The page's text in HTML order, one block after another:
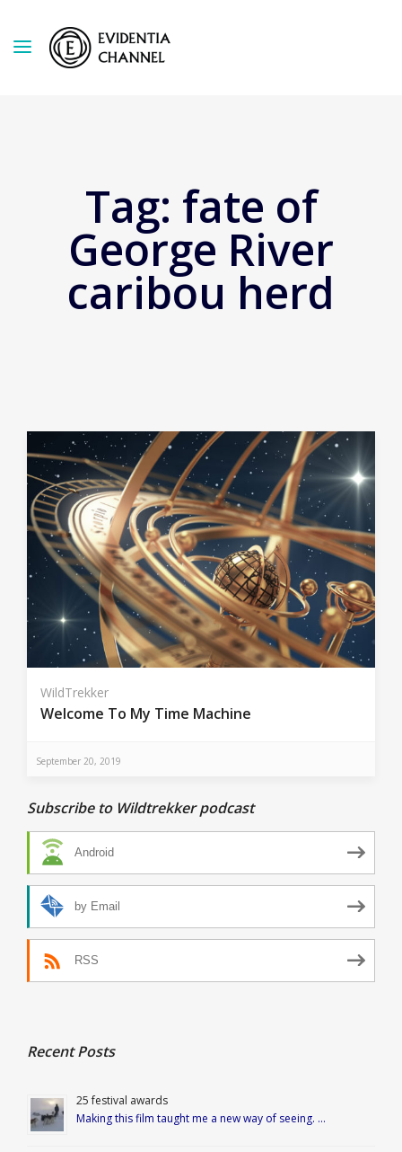
Tag: fate of
George River
caribou herd
WildTrekker
Welcome To My Time Machine
September 20, 2019
Subscribe to Wildtrekker podcast
Android
by Email
RSS
Recent Posts
25 festival awards
Making this film taught me a new way of seeing. …